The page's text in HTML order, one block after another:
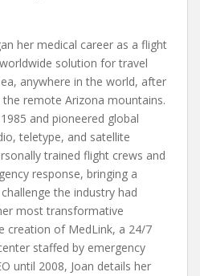
her medical career as a flight
solution for travel
anywhere in the world, after
remote Arizona mountains.
and pioneered global
teletype, and satellite
trained flight crews and
response, bringing a
the industry had
most transformative
creation of MedLink, a 24/7
staffed by emergency
until 2008, Joan details her